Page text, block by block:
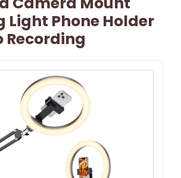
Light Phone Holder
Recording